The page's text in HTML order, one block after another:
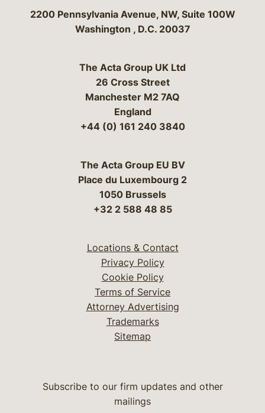
Bergeson & Campbell, P.C.
2200 Pennsylvania Avenue, NW, Suite 100W
Washington , D.C. 20037
The Acta Group UK Ltd
26 Cross Street
Manchester M2 7AQ
England
+44 (0) 161 240 3840
The Acta Group EU BV
Place du Luxembourg 2
1050 Brussels
+32 2 588 48 85
Locations & Contact
Privacy Policy
Cookie Policy
Terms of Service
Attorney Advertising
Trademarks
Sitemap
Subscribe to our firm updates and other
mailings